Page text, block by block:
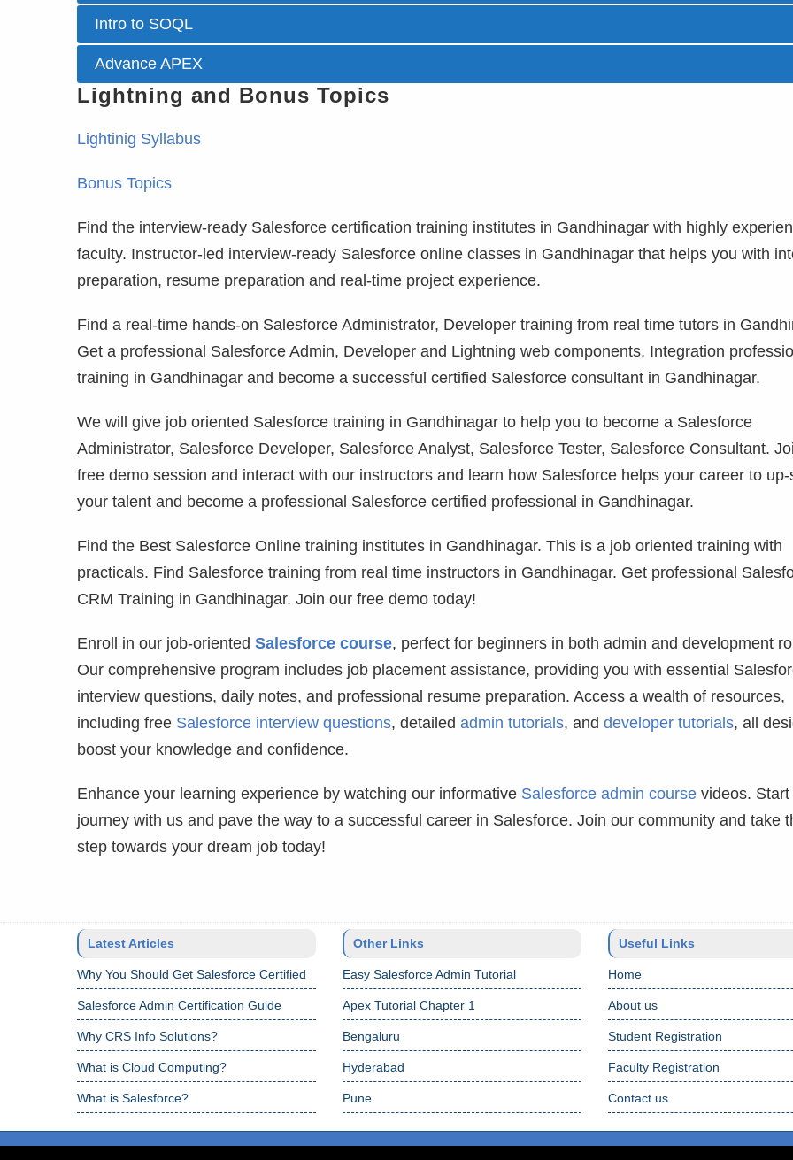
Intro to SOQL
Advance APEX
Lightning and Bonus Topics
Lightinig Syllabus
Bonus Topics
Find the interview-ready Salesforce certification training institutes in Gandhinagar with highly
faculty. Instructor-led interview-ready Salesforce online classes in Gandhinagar that helps you with
preparation, resume preparation and real-time project experience.
Find a real-time hands-on Salesforce Administrator, Developer training from real time tutors in
Get a professional Salesforce Admin, Developer and Lightning web components, Integration
training in Gandhinagar and become a successful certified Salesforce consultant in Gandhinagar.
We will give job oriented Salesforce training in Gandhinagar to help you to become a Salesforce
Administrator, Salesforce Developer, Salesforce Analyst, Salesforce Tester, Salesforce Consultant.
free demo session and interact with our instructors and learn how Salesforce helps your career to up-
your talent and become a professional Salesforce certified professional in Gandhinagar.
Find the Best Salesforce Online training institutes in Gandhinagar. This is a job oriented training with
practicals. Find Salesforce training from real time instructors in Gandhinagar. Get professional
CRM Training in Gandhinagar. Join our free demo today!
Enroll in our job-oriented Salesforce course, perfect for beginners in both admin and development
Our comprehensive program includes job placement assistance, providing you with essential
interview questions, daily notes, and professional resume preparation. Access a wealth of resources,
including free Salesforce interview questions, detailed admin tutorials, and developer tutorials, all
boost your knowledge and confidence.
Enhance your learning experience by watching our informative Salesforce admin course videos.
journey with us and pave the way to a successful career in Salesforce. Join our community and take
step towards your dream job today!
Latest Articles
Why You Should Get Salesforce Certified
Salesforce Admin Certification Guide
Why CRS Info Solutions?
What is Cloud Computing?
What is Salesforce?
Other Links
Easy Salesforce Admin Tutorial
Apex Tutorial Chapter 1
Bengaluru
Hyderabad
Pune
Useful Links
Home
About us
Student Registration
Faculty Registration
Contact us